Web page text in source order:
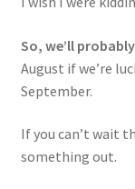
So, we’ll
August if we’re
September.
If you can’t wait
something out.